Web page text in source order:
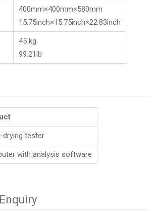
400mm×400mm×580mm
15.75inch×15.75inch×22.83inch
45 kg
99.21lb
drying tester
with analysis software